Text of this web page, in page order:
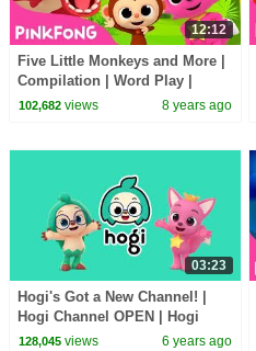
12:12
Five Little Monkeys and More |
Compilation | Word Play |
Pinkfong Songs for Children
102,682views 8 years ago
03:23
Hogi's Got a New Channel! |
Hogi Channel OPEN | Hogi
Song | Hogi! Pinkfong Learn &
128,045views 6 years ago